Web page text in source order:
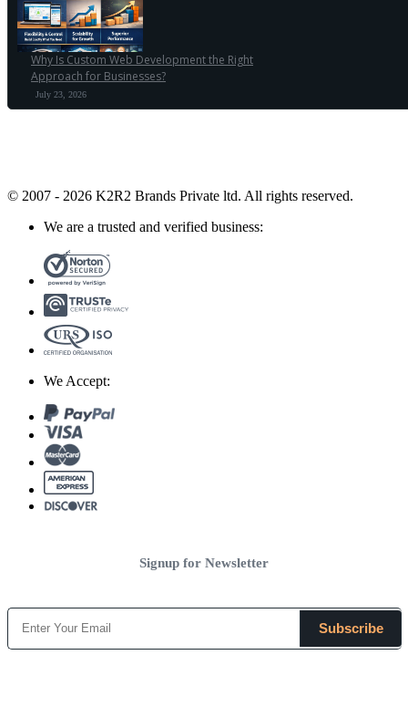
Why Is Custom Web Development the Right
Approach for Businesses?
July 23, 2026
© 2007 - 2026 K2R2 Brands Private ltd. All rights reserved.
We are a trusted and verified business:
We Accept:
Signup for Newsletter